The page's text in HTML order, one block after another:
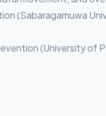
(Sabaragamuwa
(University of